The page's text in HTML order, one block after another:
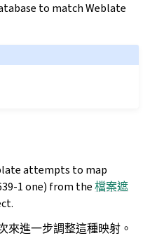
to match Weblate
attempts to map
1 one) from the檔案遮
來進一步調整這種映射。